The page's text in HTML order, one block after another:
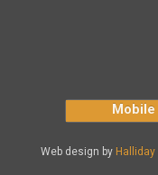
Mobile
Web design by Halliday